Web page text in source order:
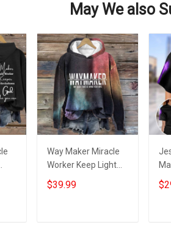
May We also
Way Maker Miracle
Worker Keep Light
Hoodie Inspired
Christian God
$39.99